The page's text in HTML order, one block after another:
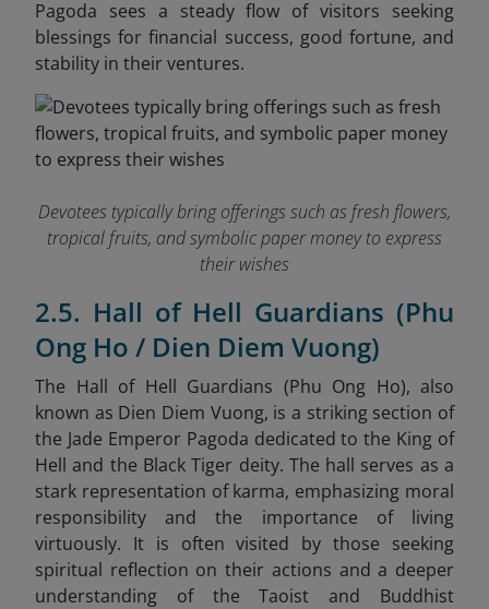
Pagoda sees a steady flow of visitors seeking
blessings for financial success, good fortune, and
stability in their ventures.
Devotees typically bring offerings such as fresh flowers,
tropical fruits, and symbolic paper money to express
their wishes
2.5. Hall of Hell Guardians (Phu
Ong Ho / Dien Diem Vuong)
The Hall of Hell Guardians (Phu Ong Ho), also
known as Dien Diem Vuong, is a striking section of
the Jade Emperor Pagoda dedicated to the King of
Hell and the Black Tiger deity. The hall serves as a
stark representation of karma, emphasizing moral
responsibility and the importance of living
virtuously. It is often visited by those seeking
spiritual reflection on their actions and a deeper
understanding of the Taoist and Buddhist